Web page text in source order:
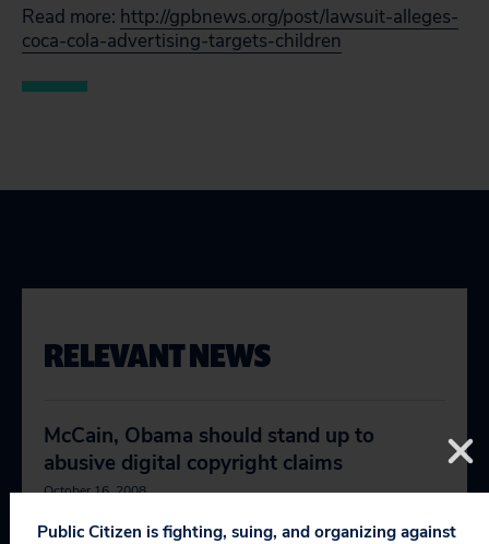
Read more: http://gpbnews.org/post/lawsuit-alleges-
coca-cola-advertising-targets-children
RELEVANT NEWS
McCain, Obama should stand up to
abusive digital copyright claims
October 16, 2008
Public Citizen is fighting, suing, and organizing against